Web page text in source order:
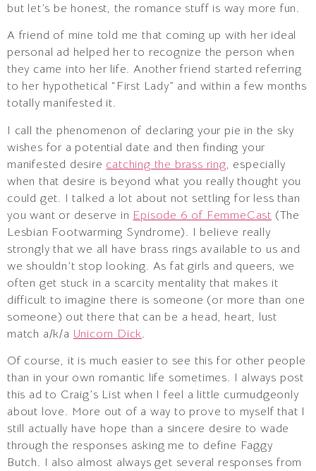
but let’s be honest, the romance stuff is way more fun.
A friend of mine told me that coming up with her ideal
personal ad helped her to recognize the person when
they came into her life. Another friend started referring
to her hypothetical “First Lady” and within a few months
totally manifested it.
I call the phenomenon of declaring your pie in the sky
wishes for a potential date and then finding your
manifested desire catching the brass ring, especially
when that desire is beyond what you really thought you
could get. I talked a lot about not settling for less than
you want or deserve in Episode 6 of FemmeCast (The
Lesbian Footwarming Syndrome). I believe really
strongly that we all have brass rings available to us and
we shouldn’t stop looking. As fat girls and queers, we
often get stuck in a scarcity mentality that makes it
difficult to imagine there is someone (or more than one
someone) out there that can be a head, heart, lust
match a/k/a Unicorn Dick.
Of course, it is much easier to see this for other people
than in your own romantic life sometimes. I always post
this ad to Craig’s List when I feel a little curmudgeonly
about love. More out of a way to prove to myself that I
still actually have hope than a sincere desire to wade
through the responses asking me to define Faggy
Butch. I also almost always get several responses from